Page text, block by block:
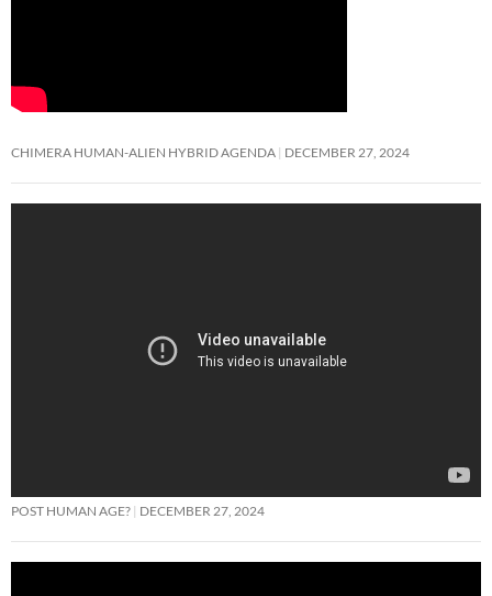
CHIMERA HUMAN-ALIEN HYBRID AGENDA DECEMBER 27, 2024
POST HUMAN AGE? DECEMBER 27, 2024